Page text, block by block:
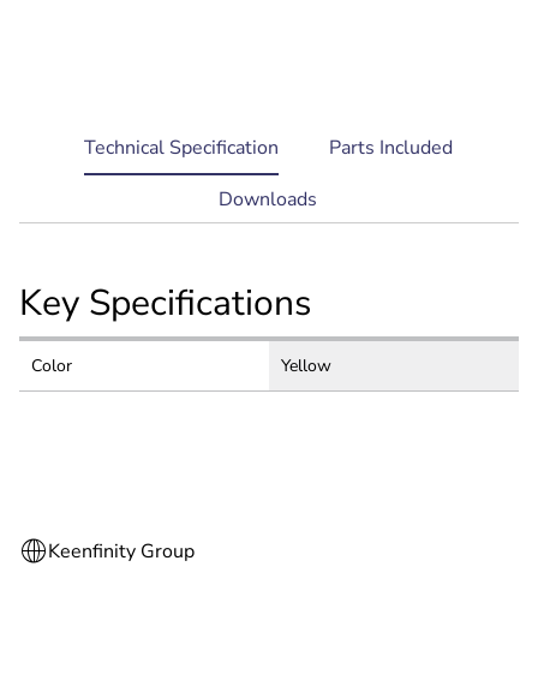
current
tab:
Technical Specification
Parts Included
Downloads
Key Specifications
Color Yellow